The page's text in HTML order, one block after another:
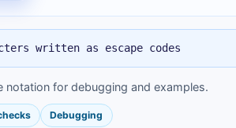
written as escape codes
notation for debugging and examples.
Debugging